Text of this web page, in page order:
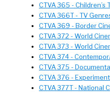
CTVA 365 - Children’s
CTVA 366T - TV
CTVA 369 - Border
CTVA 372 - World
CTVA 373 - World
CTVA 374 -
CTVA 375 -
CTVA 376 -
CTVA 377T - National